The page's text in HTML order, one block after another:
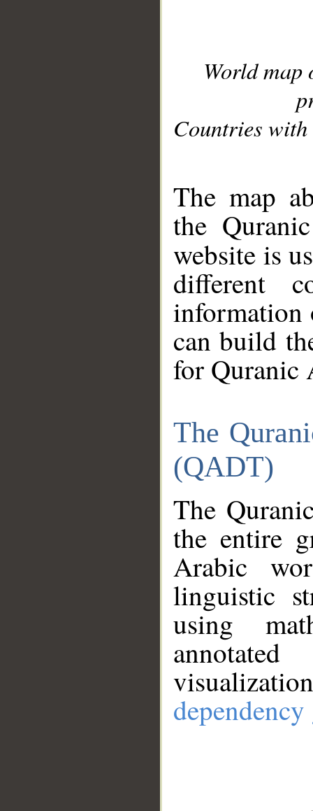
World
Countries with
The map
the
website is
different
information
can build
for Quranic
The
(QADT)
The
the entire
Arabic
linguistic
using